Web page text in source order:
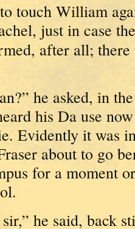
touch William
just in case
after all; there
he asked, in
his Da use
Evidently it was
about to go
for a moment
he said, back